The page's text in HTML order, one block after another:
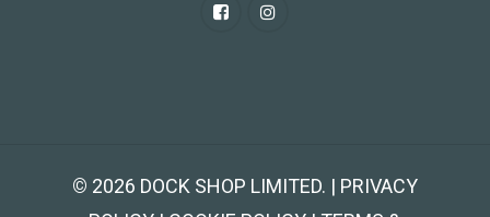
© 2026 DOCK SHOP LIMITED. | PRIVACY